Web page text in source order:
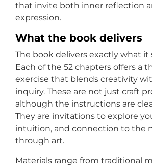
that invite both inner reflection
expression.
What the book delivers
The book delivers exactly what it
Each of the 52 chapters offers a
exercise that blends creativity
inquiry. These are not just craft
although the instructions are
They are invitations to explore
intuition, and connection to the
through art.
Materials range from traditional